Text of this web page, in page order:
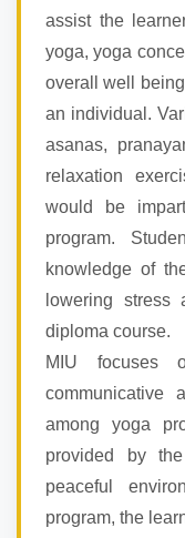
assist the
yoga, yoga
overall well
an individual.
asanas,
relaxation
would be
program.
knowledge of
lowering stress
diploma course.
MIU focuses
communicative
among yoga
provided by
peaceful
program, the